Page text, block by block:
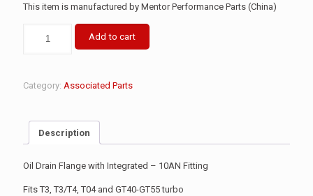
This item is manufactured by Mentor Performance Parts (China)
Add to cart
Category: Associated Parts
Description
Oil Drain Flange with Integrated – 10AN Fitting
Fits T3, T3/T4, T04 and GT40-GT55 turbo